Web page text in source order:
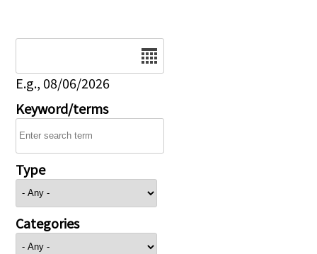
E.g., 08/06/2026
Keyword/terms
Type
Categories